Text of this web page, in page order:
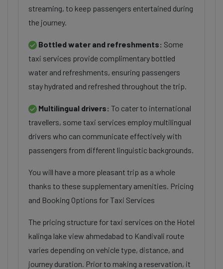
streaming, to keep passengers entertained during
the journey.
Bottled water and refreshments: Some
taxi services provide complimentary bottled
water and refreshments, ensuring passengers
stay hydrated and refreshed throughout the trip.
Multilingual drivers: To cater to international
travellers, some taxi services employ multilingual
drivers who can communicate effectively with
passengers from different linguistic backgrounds.
You will have a more pleasant trip as a whole
thanks to these supplementary amenities. Pricing
and Booking Options for Taxi Services
The pricing structure for taxi services on the Hotel
kalinga lake view ahmedabad to Kandivali route
varies depending on vehicle type, distance, and
journey duration. Prior to making a reservation, it